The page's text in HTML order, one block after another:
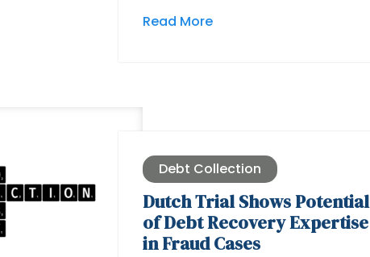
Read More
Debt Collection
Dutch Trial Shows Potential
of Debt Recovery Expertise
in Fraud Cases